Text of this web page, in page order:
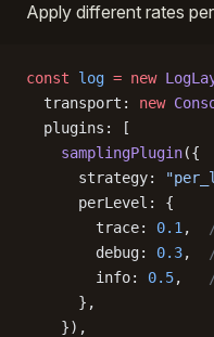
Apply different rates
const log = new
  transport:
new
  plugins: [
    samplingPlugin
({
      strategy:
      perLevel: {
        trace:
0.1 ,
        debug:
0.3,
        info:
0.5,
      },
    }),